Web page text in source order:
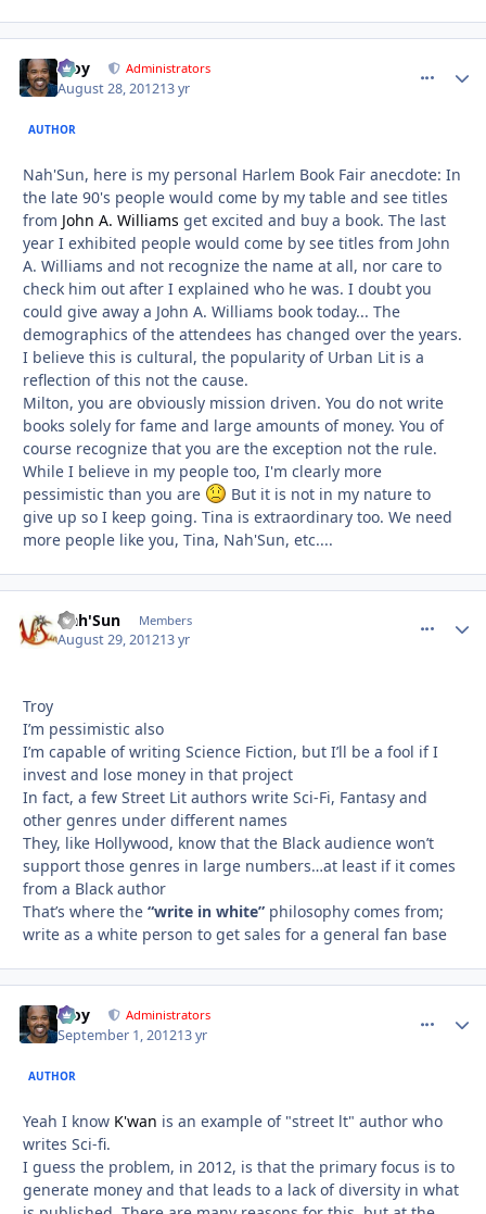
Troy Administrators
August 28, 201213 yr
AUTHOR
Nah'Sun, here is my personal Harlem Book Fair anecdote: In
the late 90's people would come by my table and see titles
from John A. Williams get excited and buy a book. The last
year I exhibited people would come by see titles from John
A. Williams and not recognize the name at all, nor care to
check him out after I explained who he was. I doubt you
could give away a John A. Williams book today... The
demographics of the attendees has changed over the years.
I believe this is cultural, the popularity of Urban Lit is a
reflection of this not the cause.
Milton, you are obviously mission driven. You do not write
books solely for fame and large amounts of money. You of
course recognize that you are the exception not the rule.
While I believe in my people too, I'm clearly more
pessimistic than you are
But it is not in my nature to
give up so I keep going. Tina is extraordinary too. We need
more people like you, Tina, Nah'Sun, etc....
Nah'Sun Members
August 29, 201213 yr
Troy
I’m pessimistic also
I’m capable of writing Science Fiction, but I’ll be a fool if I
invest and lose money in that project
In fact, a few Street Lit authors write Sci-Fi, Fantasy and
other genres under different names
They, like Hollywood, know that the Black audience won’t
support those genres in large numbers…at least if it comes
from a Black author
That’s where the “write in white” philosophy comes from;
write as a white person to get sales for a general fan base
Troy Administrators
September 1, 201213 yr
AUTHOR
Yeah I know K'wan is an example of "street lt" author who
writes Sci-fi.
I guess the problem, in 2012, is that the primary focus is to
generate money and that leads to a lack of diversity in what